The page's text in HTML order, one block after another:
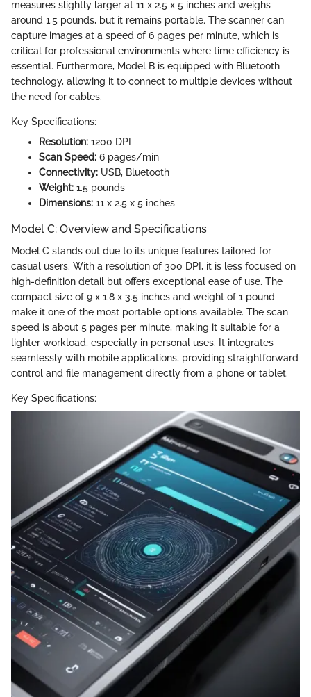
measures slightly larger at 11 x 2.5 x 5 inches and weighs
around 1.5 pounds, but it remains portable. The scanner can
capture images at a speed of 6 pages per minute, which is
critical for professional environments where time efficiency is
essential. Furthermore, Model B is equipped with Bluetooth
technology, allowing it to connect to multiple devices without
the need for cables.
Key Specifications:
Resolution: 1200 DPI
Scan Speed: 6 pages/min
Connectivity: USB, Bluetooth
Weight: 1.5 pounds
Dimensions: 11 x 2.5 x 5 inches
Model C: Overview and Specifications
Model C stands out due to its unique features tailored for
casual users. With a resolution of 300 DPI, it is less focused on
high-definition detail but offers exceptional ease of use. The
compact size of 9 x 1.8 x 3.5 inches and weight of 1 pound
make it one of the most portable options available. The scan
speed is about 5 pages per minute, making it suitable for a
lighter workload, especially in personal uses. It integrates
seamlessly with mobile applications, providing straightforward
control and file management directly from a phone or tablet.
Key Specifications: